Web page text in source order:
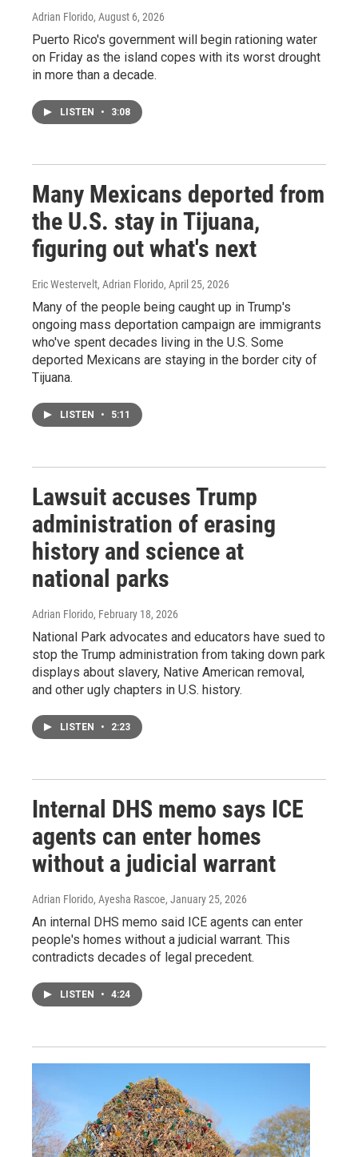
Adrian Florido, August 6, 2026
Puerto Rico's government will begin rationing water
on Friday as the island copes with its worst drought
in more than a decade.
LISTEN • 3:08
Many Mexicans deported from
the U.S. stay in Tijuana,
figuring out what's next
Eric Westervelt, Adrian Florido, April 25, 2026
Many of the people being caught up in Trump's
ongoing mass deportation campaign are immigrants
who've spent decades living in the U.S. Some
deported Mexicans are staying in the border city of
Tijuana.
LISTEN • 5:11
Lawsuit accuses Trump
administration of erasing
history and science at
national parks
Adrian Florido, February 18, 2026
National Park advocates and educators have sued to
stop the Trump administration from taking down park
displays about slavery, Native American removal,
and other ugly chapters in U.S. history.
LISTEN • 2:23
Internal DHS memo says ICE
agents can enter homes
without a judicial warrant
Adrian Florido, Ayesha Rascoe, January 25, 2026
An internal DHS memo said ICE agents can enter
people's homes without a judicial warrant. This
contradicts decades of legal precedent.
LISTEN • 4:24